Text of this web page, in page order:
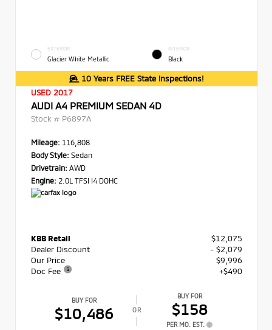
EXTERIOR
Glacier White Metallic
INTERIOR
Black
10 Years FREE State Inspections!
USED 2017
AUDI A4 PREMIUM SEDAN 4D
Stock # P6897A
Mileage: 116,808
Body Style: Sedan
Drivetrain: AWD
Engine: 2.0L TFSI I4 DOHC
KBB Retail
$12,075
Dealer Discount
- $2,079
Our Price
$9,996
Doc Fee
+$490
BUY FOR
$10,486 OR
BUY FOR
$158
PER MO. EST.